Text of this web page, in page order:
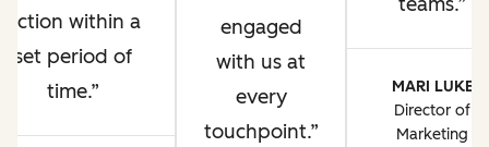
action within a
set period of
time.
engaged
with us at
every
touchpoint.
MARI LUKE
Director of
Marketing